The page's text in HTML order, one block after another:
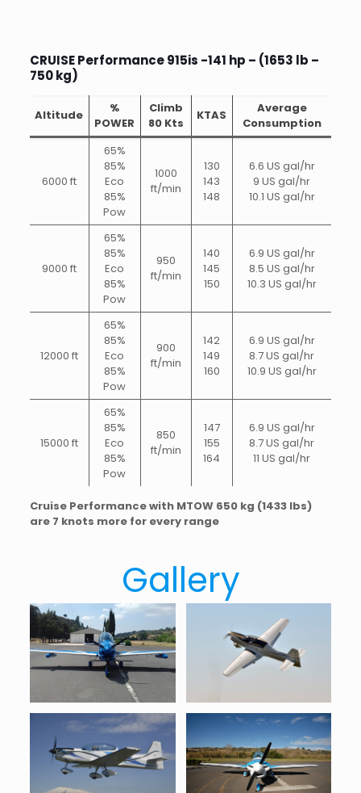
CRUISE Performance 915is -141 hp – (1653 lb –
750 kg)
Altitude
%
POWER
Climb
80 Kts
KTAS
Average
Consumption
6000 ft
65%
85%
Eco
85%
Pow
1000
ft/min
130
143
148
6.6 US gal/hr
9 US gal/hr
10.1 US gal/hr
9000 ft
65%
85%
Eco
85%
Pow
950
ft/min
140
145
150
6.9 US gal/hr
8.5 US gal/hr
10.3 US gal/hr
12000 ft
65%
85%
Eco
85%
Pow
900
ft/min
142
149
160
6.9 US gal/hr
8.7 US gal/hr
10.9 US gal/hr
15000 ft
65%
85%
Eco
85%
Pow
850
ft/min
147
155
164
6.9 US gal/hr
8.7 US gal/hr
11 US gal/hr
Cruise Performance with MTOW 650 kg (1433 lbs)
are 7 knots more for every range
Gallery